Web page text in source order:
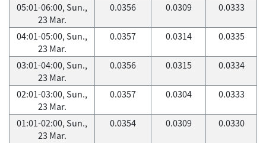
05:01-06:00, Sun.,
23 Mar.
0.0356 0.0309 0.0333
04:01-05:00, Sun.,
23 Mar.
0.0357 0.0314 0.0335
03:01-04:00, Sun.,
23 Mar.
0.0356 0.0315 0.0334
02:01-03:00, Sun.,
23 Mar.
0.0357 0.0304 0.0333
01:01-02:00, Sun.,
23 Mar.
0.0354 0.0309 0.0330